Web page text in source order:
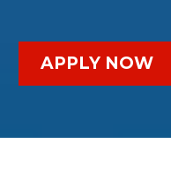
APPLY NOW